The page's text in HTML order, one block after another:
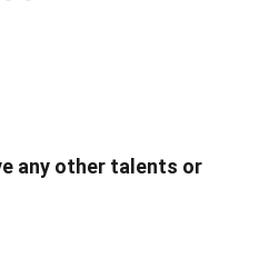
any other talents or